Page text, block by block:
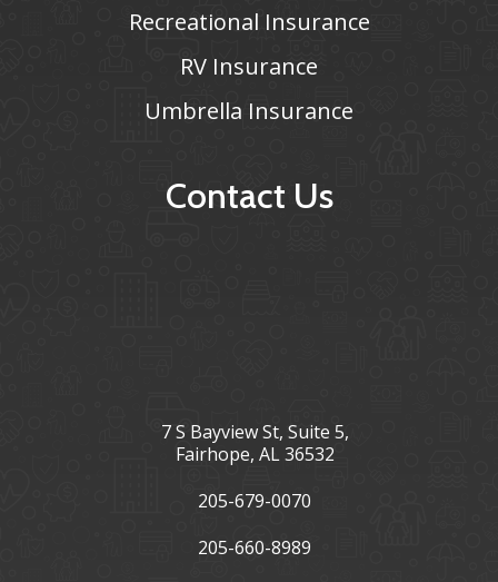
Recreational Insurance
RV Insurance
Umbrella Insurance
Contact Us
7 S Bayview St, Suite 5,
Fairhope, AL 36532
205-679-0070
205-660-8989